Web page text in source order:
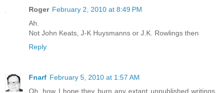
Roger February 2, 2010 at 8:49 PM
Ah.
Not John Keats, J-K Huysmanns or J.K. Rowlings then
Reply
Fnarf February 5, 2010 at 1:57 AM
Oh, how I hope they burn any extant unpublished writings.